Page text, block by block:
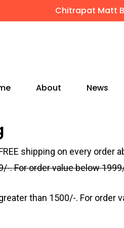
Chitrapat Matt
to closeAbout News
shipping on every order
/-.For order value below1999
than 1500/-. For order